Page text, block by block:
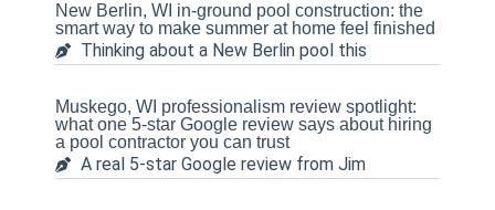
New Berlin, WI in-ground pool construction: the
smart way to make summer at home feel finished
Thinking about a New Berlin pool this
Muskego, WI professionalism review spotlight:
what one 5-star Google review says about hiring
a pool contractor you can trust
A real 5-star Google review from Jim